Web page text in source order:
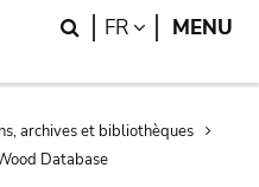
Search
FR LANGUAGE
MENU
archives et bibliothèques
Database